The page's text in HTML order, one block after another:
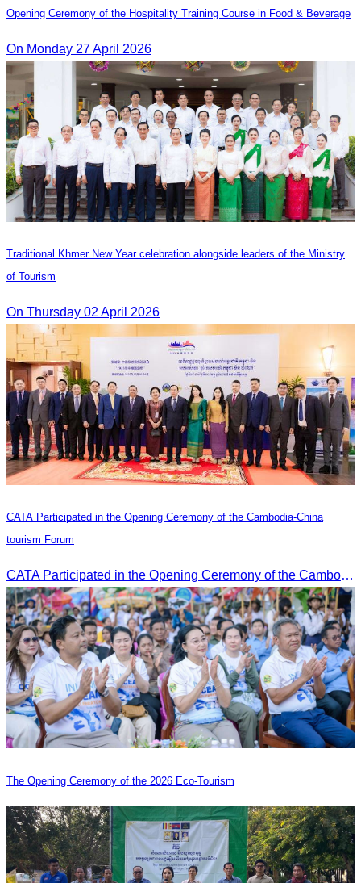
Opening Ceremony of the Hospitality Training Course in Food & Beverage
On Monday 27 April 2026
Traditional Khmer New Year celebration alongside leaders of the Ministry
of Tourism
On Thursday 02 April 2026
CATA Participated in the Opening Ceremony of the Cambodia-China
tourism Forum
CATA Participated in the Opening Ceremony of the Cambodia-China tourism Forum
The Opening Ceremony of the 2026 Eco-Tourism